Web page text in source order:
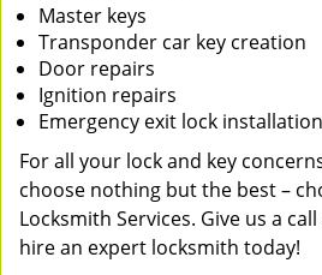
Master keys
Transponder car key creation
Door repairs
Ignition repairs
Emergency exit lock installation
For all your lock and key
choose nothing but the best –
Locksmith Services. Give us a call
hire an expert locksmith today!